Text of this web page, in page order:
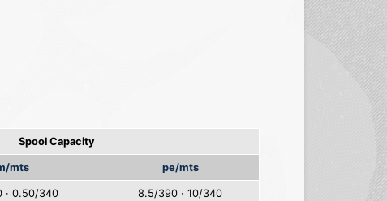
Spool Capacity
mts pe/mts
· 0.50/340 8.5/390 · 10/340